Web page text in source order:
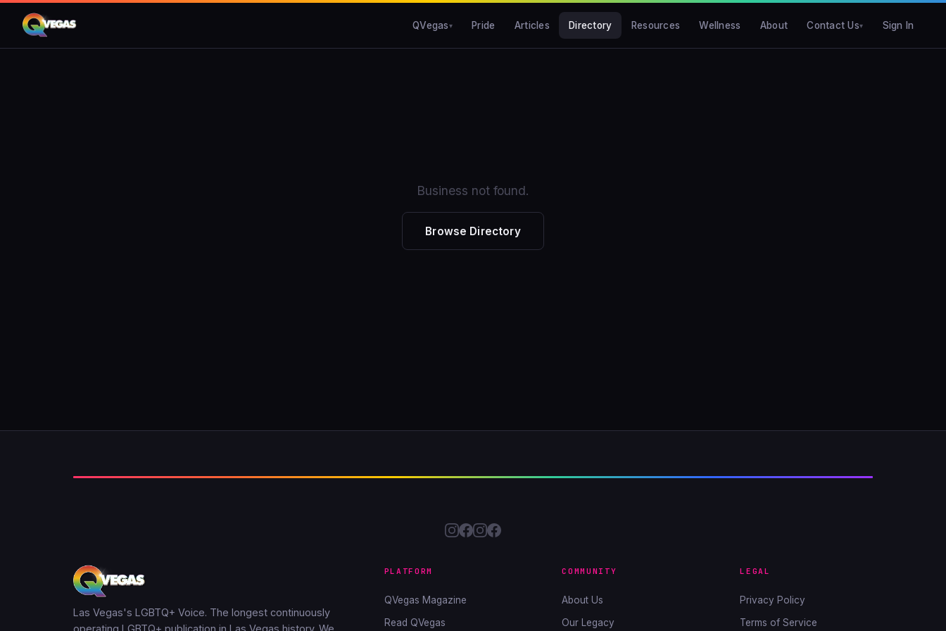
QVegas Pride Articles Directory Resources Wellness About Contact Us Sign In
Business not found.
Browse Directory
Las Vegas's LGBTQ+ Voice. The longest continuously
PLATFORM
QVegas Magazine
Read QVegas
COMMUNITY
About Us
Our Legacy
LEGAL
Privacy Policy
Terms of Service